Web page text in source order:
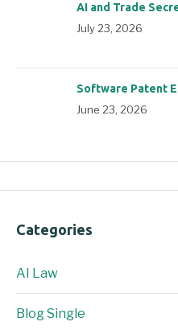
AI and Trade
July 23, 2026
Software Patent
June 23, 2026
Categories
AI Law
Blog Single